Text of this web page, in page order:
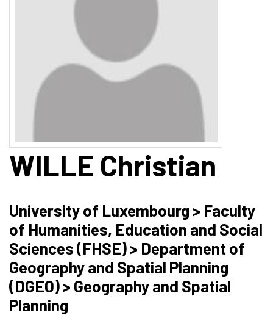
WILLE Christian
University of Luxembourg > Faculty
of Humanities, Education and Social
Sciences (FHSE) > Department of
Geography and Spatial Planning
(DGEO) > Geography and Spatial
Planning